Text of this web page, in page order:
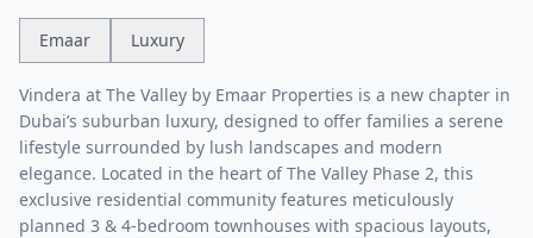
Emaar Luxury
Vindera at The Valley by Emaar Properties is a new chapter in
Dubai’s suburban luxury, designed to offer families a serene
lifestyle surrounded by lush landscapes and modern
elegance. Located in the heart of The Valley Phase 2, this
exclusive residential community features meticulously
planned 3 & 4-bedroom townhouses with spacious layouts,